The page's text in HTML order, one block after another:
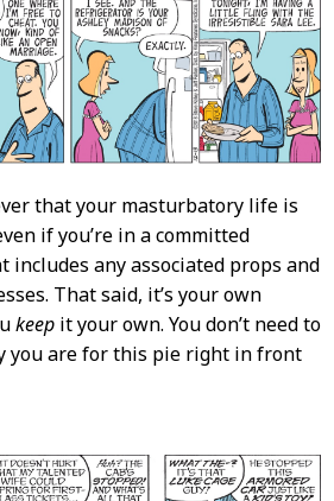
that your masturbatory life is
if you’re in a committed
includes any associated props and
That said, it’s your own
keepit your own. You don’t need to
you are for this pie right in front